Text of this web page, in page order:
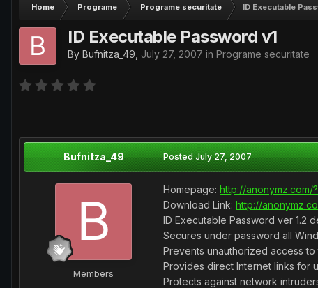
Home Programe Programe securitate ID Executable
ID Executable Password v1
By Bufnitza_49 July 27, 2007 in Programe securitate
Bufnitza_49
Members
PostedJuly 27, 2007
Homepage: http://anonymz.com/
Download Link: http://
ID Executable Password ver 1.2
Secures under password all
Prevents unauthorized access to
Provides direct Internet links for
Protects against network